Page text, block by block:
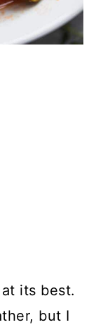
its best.
but I